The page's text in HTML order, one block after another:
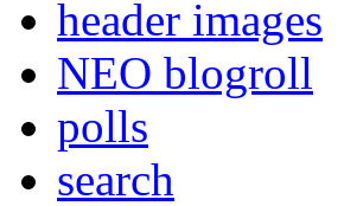
header images
NEO blogroll
polls
search